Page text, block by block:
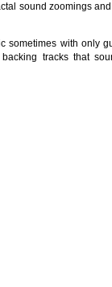
sound zoomings
sometimes with only
tracks that